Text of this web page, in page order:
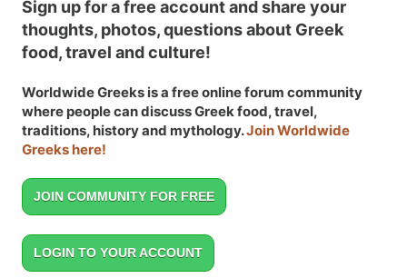
Sign up for a free account and share your
thoughts, photos, questions about Greek
food, travel and culture!
Worldwide Greeks is a free online forum community
where people can discuss Greek food, travel,
traditions, history and mythology.Join Worldwide
Greeks here!
JOIN COMMUNITY FOR FREE
LOGIN TO YOUR ACCOUNT